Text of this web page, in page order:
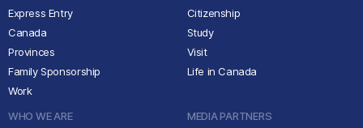
Express Entry
Canada
Provinces
Family Sponsorship
Work
Citizenship
Study
Visit
Life in Canada
WHO WE ARE
MEDIA PARTNERS